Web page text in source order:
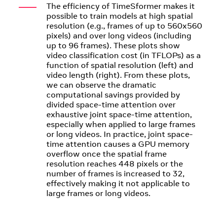
The efficiency of TimeSformer makes it
possible to train models at high spatial
resolution (e.g., frames of up to 560x560
pixels) and over long videos (including
up to 96 frames). These plots show
video classification cost (in TFLOPs) as a
function of spatial resolution (left) and
video length (right). From these plots,
we can observe the dramatic
computational savings provided by
divided space-time attention over
exhaustive joint space-time attention,
especially when applied to large frames
or long videos. In practice, joint space-
time attention causes a GPU memory
overflow once the spatial frame
resolution reaches 448 pixels or the
number of frames is increased to 32,
effectively making it not applicable to
large frames or long videos.